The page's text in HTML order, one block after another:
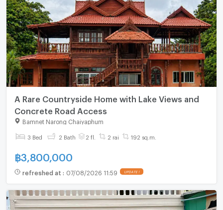
A Rare Countryside Home with Lake Views and
Concrete Road Access
Bamnet Narong Chaiyaphum
3 Bed 2 Bath 2 fl. 2 rai 192 sq.m.
฿3,800,000
refreshed at : 07/08/2026 11:59 UPDATE !